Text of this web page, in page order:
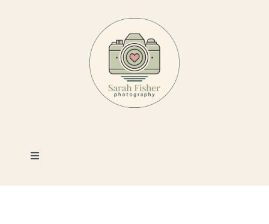
Toggle
Photography